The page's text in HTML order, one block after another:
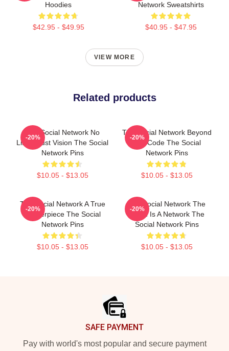
Hoodies
$42.95 - $49.95
Network Sweatshirts
$40.95 - $47.95
VIEW MORE
Related products
The Social Network No
Limits Just Vision The Social
Network Pins
$10.05 - $13.05
-20%
The Social Network Beyond
The Code The Social
Network Pins
$10.05 - $13.05
-20%
The Social Network A True
Masterpiece The Social
Network Pins
$10.05 - $13.05
-20%
The Social Network The
World Is A Network The
Social Network Pins
$10.05 - $13.05
-20%
SAFE PAYMENT
Pay with world's most popular and secure payment